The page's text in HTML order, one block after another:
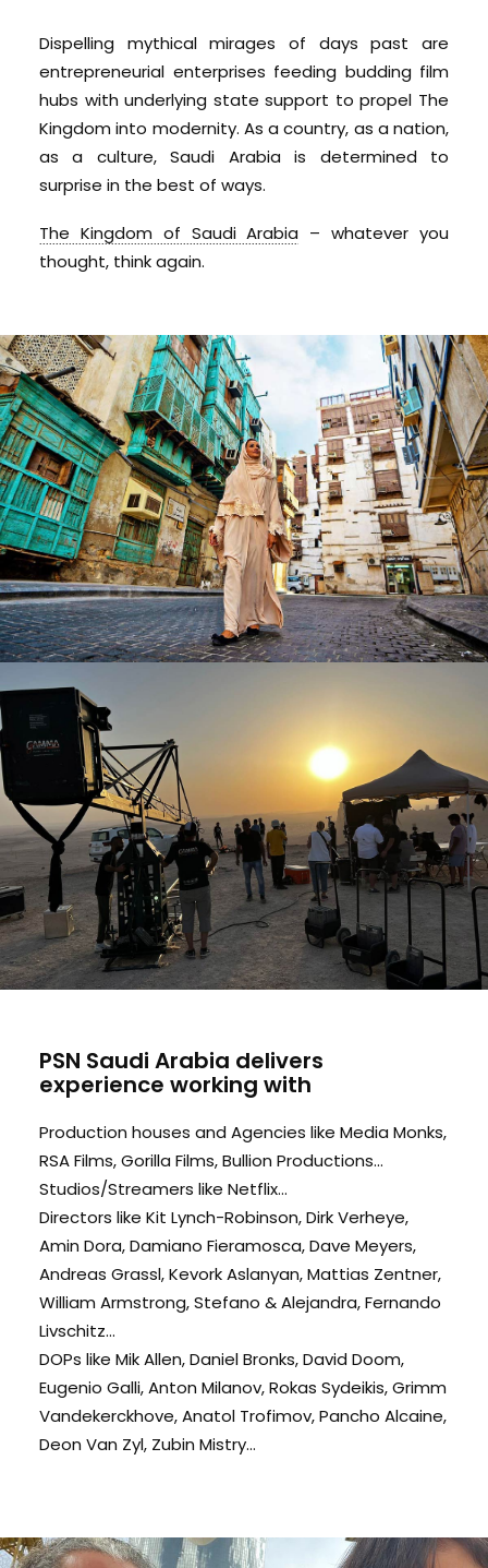
Dispelling mythical mirages of days past are
entrepreneurial enterprises feeding budding film
hubs with underlying state support to propel The
Kingdom into modernity. As a country, as a nation,
as a culture, Saudi Arabia is determined to
surprise in the best of ways.
The Kingdom of Saudi Arabia – whatever you
thought, think again.
PSN Saudi Arabia delivers
experience working with
Production houses and Agencies like Media Monks,
RSA Films, Gorilla Films, Bullion Productions...
Studios/Streamers like Netflix...
Directors like Kit Lynch-Robinson, Dirk Verheye,
Amin Dora, Damiano Fieramosca, Dave Meyers,
Andreas Grassl, Kevork Aslanyan, Mattias Zentner,
William Armstrong, Stefano & Alejandra, Fernando
Livschitz...
DOPs like Mik Allen, Daniel Bronks, David Doom,
Eugenio Galli, Anton Milanov, Rokas Sydeikis, Grimm
Vandekerckhove, Anatol Trofimov, Pancho Alcaine,
Deon Van Zyl, Zubin Mistry...